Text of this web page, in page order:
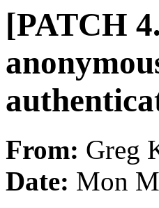
[PATCH
From: Greg
Date: Mon